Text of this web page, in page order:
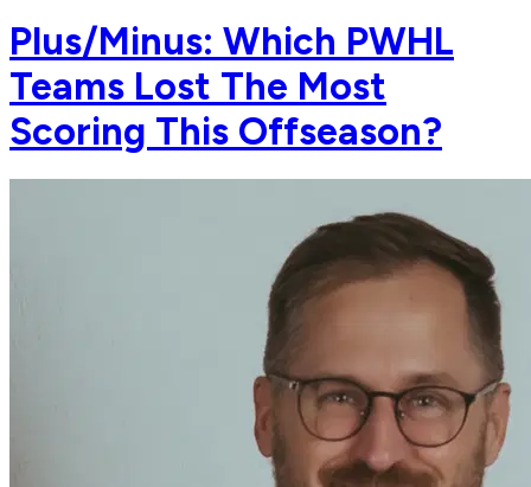
Plus/Minus: Which PWHL
Teams Lost The Most
Scoring This Offseason?